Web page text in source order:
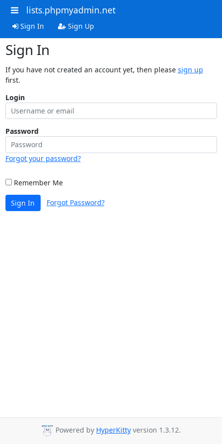
lists.phpmyadmin.net
Sign In Sign Up
Sign In
If you have not created an account yet, then please sign up
first.
Login
Password
Forgot your password?
Remember Me
Sign In Forgot Password?
Powered by HyperKitty version 1.3.12.